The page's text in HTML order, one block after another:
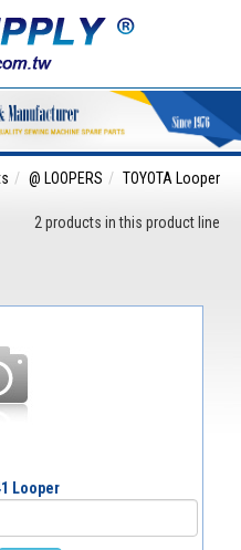
@ LOOPERS TOYOTA Looper
2 products in this product line
Looper